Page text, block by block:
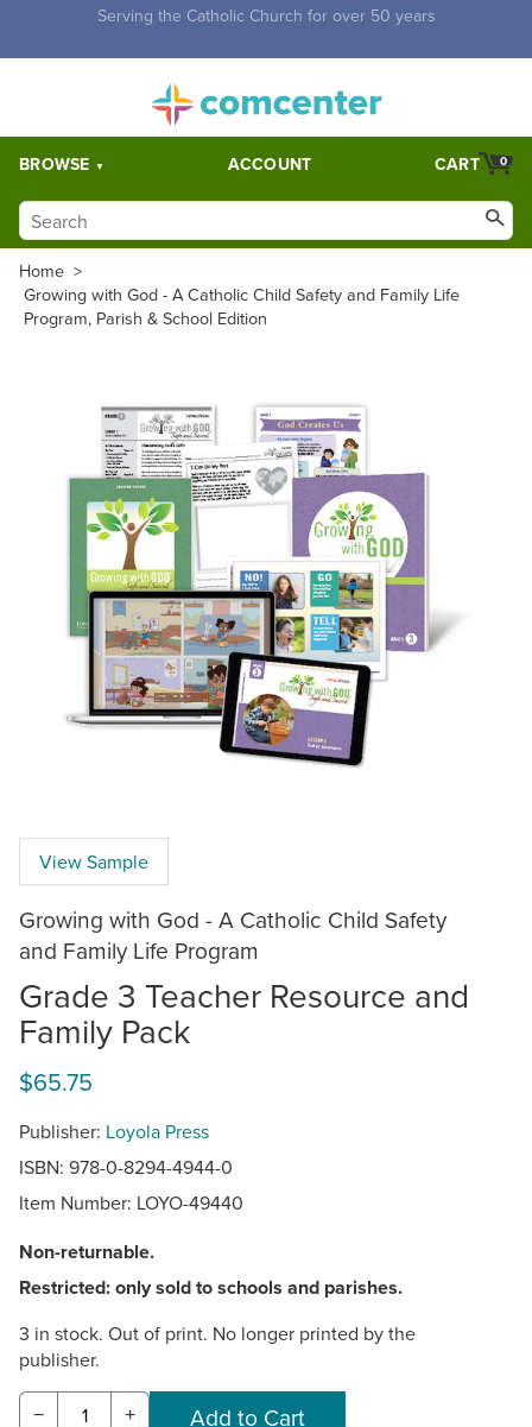
Free Shipping for orders over $5,000. Half price shipping for
BROWSE ACCOUNT 0
CART
Home >
Growing with God - A Catholic Child Safety and Family Life
Program, Parish & School Edition
View Sample
Growing with God - A Catholic Child Safety
and Family Life Program
Grade 3 Teacher Resource and
Family Pack
$65.75
Publisher: Loyola Press
ISBN: 978-0-8294-4944-0
Item Number: LOYO-49440
Non-returnable.
Restricted: only sold to schools and parishes.
3 in stock. Out of print. No longer printed by the
publisher.
− +